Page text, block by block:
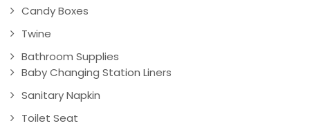
Candy Boxes
Twine
Bathroom Supplies
Baby Changing Station Liners
Sanitary Napkin
Toilet Seat